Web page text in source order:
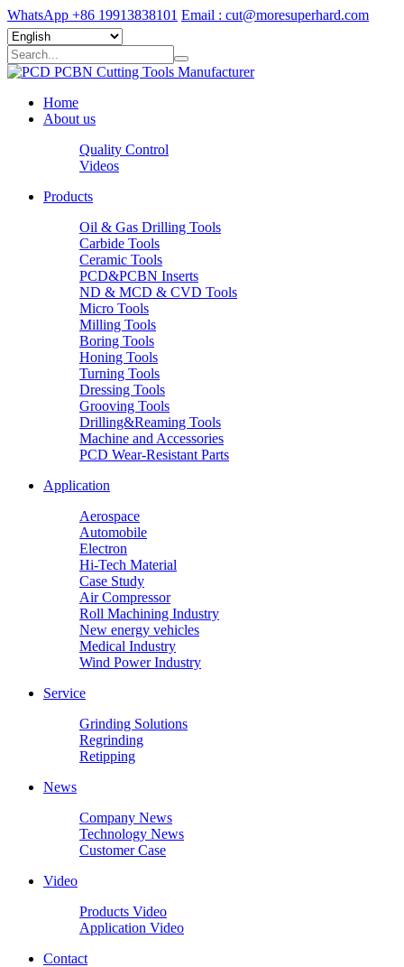
WhatsApp +86 19913838101 Email : cut@moresuperhard.com
Home
About us
Quality Control
Videos
Products
Oil & Gas Drilling Tools
Carbide Tools
Ceramic Tools
PCD&PCBN Inserts
ND & MCD & CVD Tools
Micro Tools
Milling Tools
Boring Tools
Honing Tools
Turning Tools
Dressing Tools
Grooving Tools
Drilling&Reaming Tools
Machine and Accessories
PCD Wear-Resistant Parts
Application
Aerospace
Automobile
Electron
Hi-Tech Material
Case Study
Air Compressor
Roll Machining Industry
New energy vehicles
Medical Industry
Wind Power Industry
Service
Grinding Solutions
Regrinding
Retipping
News
Company News
Technology News
Customer Case
Video
Products Video
Application Video
Contact